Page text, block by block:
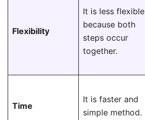
Flexibility
It is less flexible
because both
steps occur
together.
Time
It is faster and
simple method.